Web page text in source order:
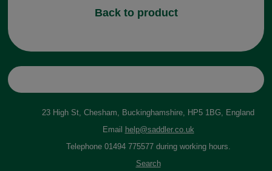
Back to product
23 High St, Chesham, Buckinghamshire, HP5 1BG, England
Email help@saddler.co.uk
Telephone 01494 775577 during working hours.
Search